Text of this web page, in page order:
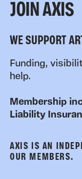
JOIN AXIS
WE SUPPORT
Funding,
help.
Membership
Liability
AXIS IS AN
OUR MEMBERS.